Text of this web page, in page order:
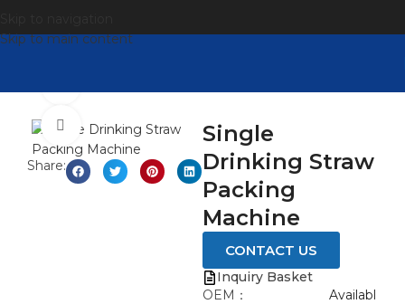
Skip to main content
点击放大
Share:
Single
Drinking Straw
Packing
Machine
CONTACT US
Inquiry Basket
OEM：
Availabl